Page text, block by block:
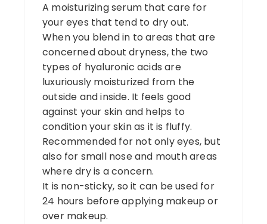
A moisturizing serum that care for
your eyes that tend to dry out.
When you blend in to areas that are
concerned about dryness, the two
types of hyaluronic acids are
luxuriously moisturized from the
outside and inside. It feels good
against your skin and helps to
condition your skin as it is fluffy.
Recommended for not only eyes, but
also for small nose and mouth areas
where dry is a concern.
It is non-sticky, so it can be used for
24 hours before applying makeup or
over makeup.